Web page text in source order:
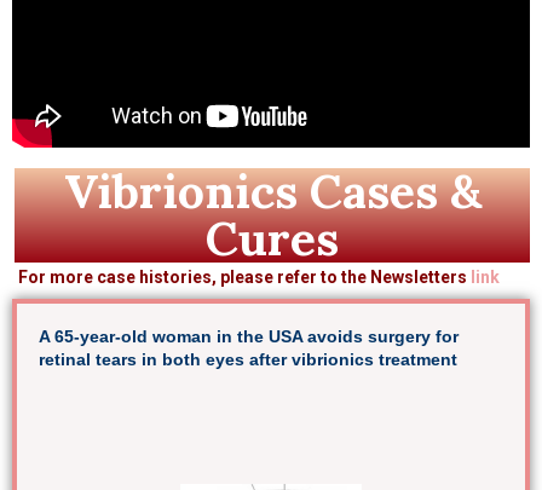
Vibrionics Cases &
Cures
For more case histories, please refer to the Newsletters link
A 65-year-old woman in the USA avoids surgery for
retinal tears in both eyes after vibrionics treatment